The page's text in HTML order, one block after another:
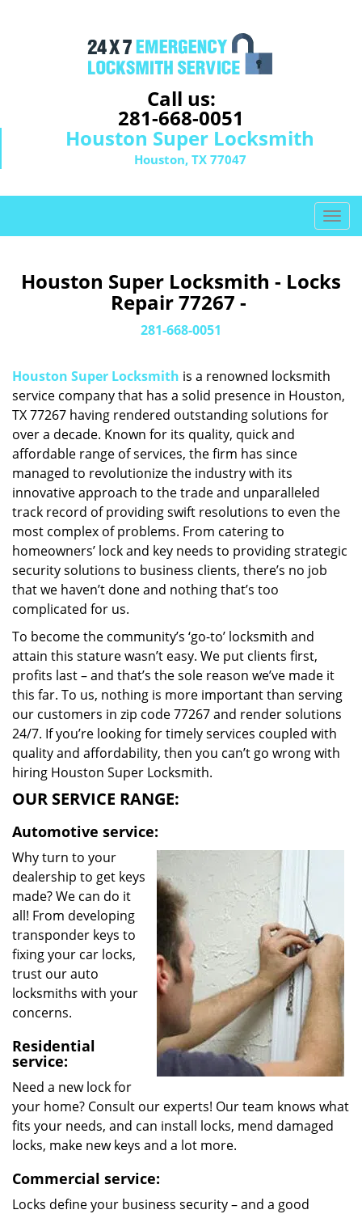
Call us:
281-668-0051
Houston Super Locksmith
Houston, TX 77047
T
o
l
g
Houston Super Locksmith - Locks
Repair 77267 -
281-668-0051
Houston Super Locksmith is a renowned locksmith
service company that has a solid presence in Houston,
TX 77267 having rendered outstanding solutions for
over a decade. Known for its quality, quick and
affordable range of services, the firm has since
managed to revolutionize the industry with its
innovative approach to the trade and unparalleled
track record of providing swift resolutions to even the
most complex of problems. From catering to
homeowners’ lock and key needs to providing strategic
security solutions to business clients, there’s no job
that we haven’t done and nothing that’s too
complicated for us.
To become the community’s ‘go-to’ locksmith and
attain this stature wasn’t easy. We put clients first,
profits last – and that’s the sole reason we’ve made it
this far. To us, nothing is more important than serving
our customers in zip code 77267 and render solutions
24/7. If you’re looking for timely services coupled with
quality and affordability, then you can’t go wrong with
hiring Houston Super Locksmith.
OUR SERVICE RANGE:
Automotive service:
Why turn to your
dealership to get keys
made? We can do it
all! From developing
transponder keys to
fixing your car locks,
trust our auto
locksmiths with your
concerns.
Residential
service:
Need a new lock for
your home? Consult our experts! Our team knows what
fits your needs, and can install locks, mend damaged
locks, make new keys and a lot more.
Commercial service:
Locks define your business security – and a good